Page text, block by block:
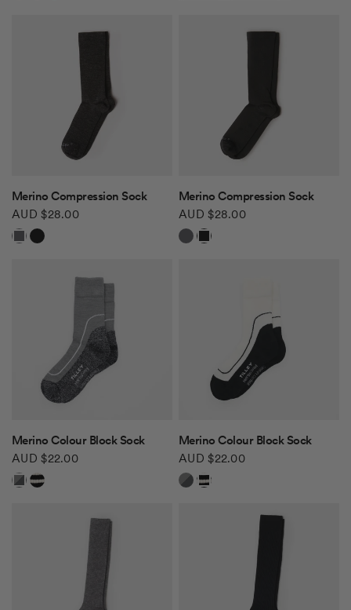
QUICK VIEW
Merino Compression Sock
AUD $28.00
Charcoal
Black
QUICK VIEW
Merino Compression Sock
AUD $28.00
Charcoal
Black
QUICK VIEW
Merino Colour Block Sock
AUD $22.00
Grey/Pepper
Off White/Black
QUICK VIEW
Merino Colour Block Sock
AUD $22.00
Grey/Pepper
Off White/Black